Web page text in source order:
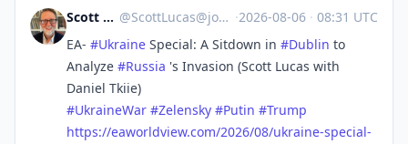
Scott Lucas @ScottLucas@journa.host ·2026-08-06 · 08:31 UTC
EA- #Ukraine Special: A Sitdown in #Dublin to
Analyze #Russia 's Invasion (Scott Lucas with
Daniel Tkiie)
#UkraineWar #Zelensky #Putin #Trump
https://eaworldview.com/2026/08/ukraine-special-